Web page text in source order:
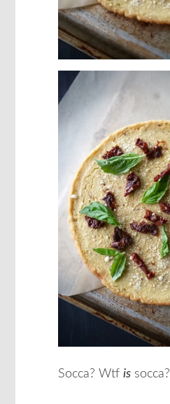
Socca? Wtf issocca?